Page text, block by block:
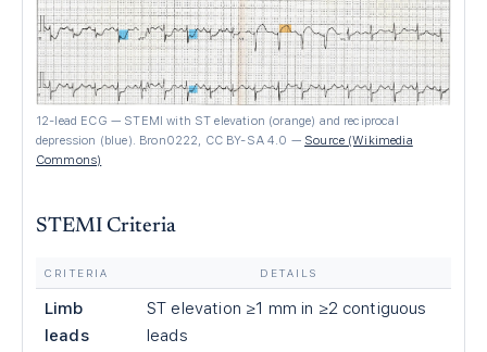
12-lead ECG — STEMI with ST elevation (orange) and reciprocal
depression (blue). Bron0222, CC BY-SA 4.0 — Source (Wikimedia
Commons)
STEMI Criteria
CRITERIA DETAILS
Limb
leads
ST elevation ≥1 mm in ≥2 contiguous
leads